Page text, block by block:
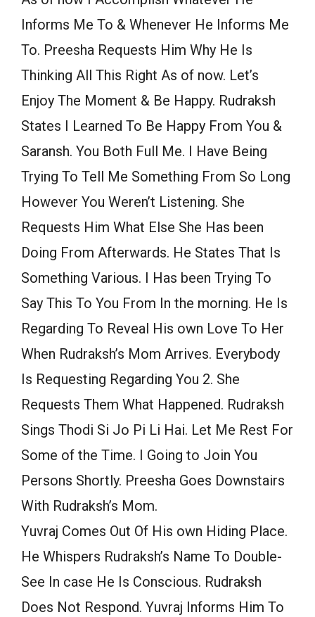
Informs Me To & Whenever He Informs Me
To. Preesha Requests Him Why He Is
Thinking All This Right As of now. Let’s
Enjoy The Moment & Be Happy. Rudraksh
States I Learned To Be Happy From You &
Saransh. You Both Full Me. I Have Being
Trying To Tell Me Something From So Long
However You Weren’t Listening. She
Requests Him What Else She Has been
Doing From Afterwards. He States That Is
Something Various. I Has been Trying To
Say This To You From In the morning. He Is
Regarding To Reveal His own Love To Her
When Rudraksh’s Mom Arrives. Everybody
Is Requesting Regarding You 2. She
Requests Them What Happened. Rudraksh
Sings Thodi Si Jo Pi Li Hai. Let Me Rest For
Some of the Time. I Going to Join You
Persons Shortly. Preesha Goes Downstairs
With Rudraksh’s Mom.
Yuvraj Comes Out Of His own Hiding Place.
He Whispers Rudraksh’s Name To Double-
See In case He Is Conscious. Rudraksh
Does Not Respond. Yuvraj Informs Him To